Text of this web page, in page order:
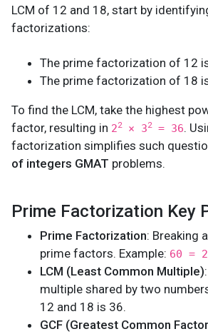
LCM of 12 and 18, start by
factorizations:
The prime factorization of 12
The prime factorization of 18
To find the LCM, take the highest
factor, resulting in 22× 32= 36.
factorization simplifies such
of integers GMAT problems.
Prime Factorization Key
Prime Factorization: Breaking
prime factors. Example: 60 = 2
LCM (Least Common Multiple)
multiple shared by two
12 and 18 is 36.
GCF (Greatest Common